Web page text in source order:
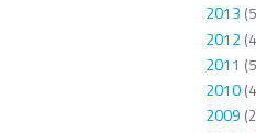
2013
2012
2011
2010
2009